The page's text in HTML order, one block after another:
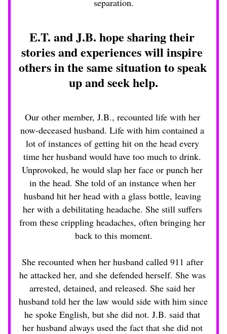
separation.
E.T. and J.B. hope sharing their
stories and experiences will inspire
others in the same situation to speak
up and seek help.
Our other member, J.B., recounted life with her
now-deceased husband. Life with him contained a
lot of instances of getting hit on the head every
time her husband would have too much to drink.
Unprovoked, he would slap her face or punch her
in the head. She told of an instance when her
husband hit her head with a glass bottle, leaving
her with a debilitating headache. She still suffers
from these crippling headaches, often bringing her
back to this moment.
She recounted when her husband called 911 after
he attacked her, and she defended herself. She was
arrested, detained, and released. She said her
husband told her the law would side with him since
he spoke English, but she did not. J.B. said that
her husband always used the fact that she did not